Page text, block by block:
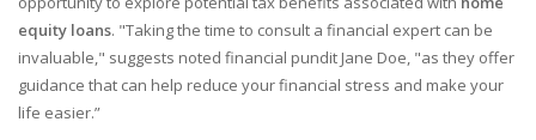
equity loans. "Taking the time to consult a financial expert can be
invaluable," suggests noted financial pundit Jane Doe, "as they offer
guidance that can help reduce your financial stress and make your
life easier.”